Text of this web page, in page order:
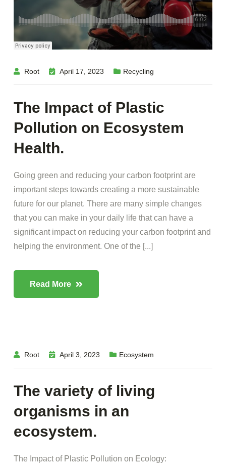
Root April 17, 2023 Recycling
The Impact of Plastic
Pollution on Ecosystem
Health.
Going green and reducing your carbon footprint are
important steps towards creating a more sustainable
future for our planet. There are many simple changes
that you can make in your daily life that can have a
significant impact on reducing your carbon footprint and
helping the environment. One of the [...]
Read More
Root April 3, 2023 Ecosystem
The variety of living
organisms in an
ecosystem.
The Impact of Plastic Pollution on Ecology: